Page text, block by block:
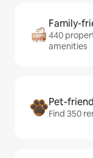
Family-
440
amenities
Pet-
Find 350